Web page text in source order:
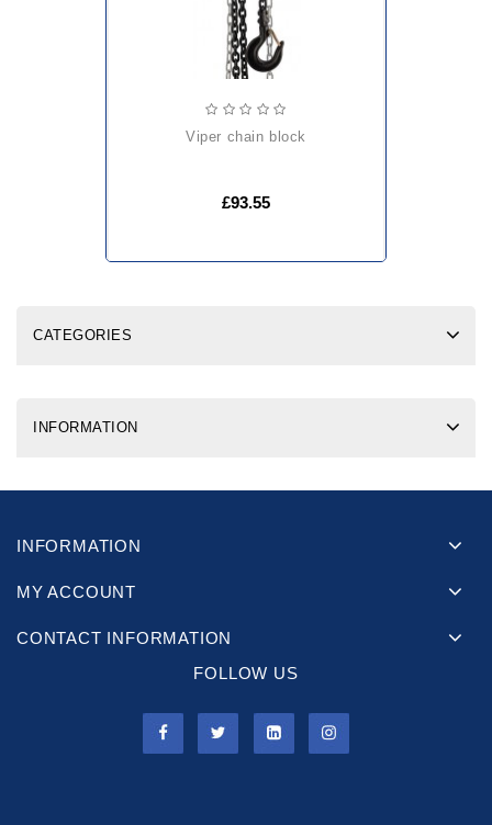
viper chain block
£93.55
CATEGORIES
INFORMATION
INFORMATION
MY ACCOUNT
CONTACT INFORMATION
FOLLOW US